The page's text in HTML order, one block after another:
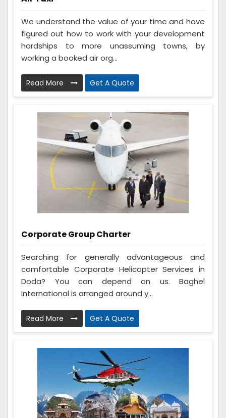
We understand the value of your time and have
figured out how to work with your development
hardships to more unassuming towns, by
working a booked air org...
Read More Get A Quote
Corporate Group Charter
Searching for generally advantageous and
comfortable Corporate Helicopter Services in
Doda? You can depend on us. Baghel
International is arranged around y...
Read More Get A Quote